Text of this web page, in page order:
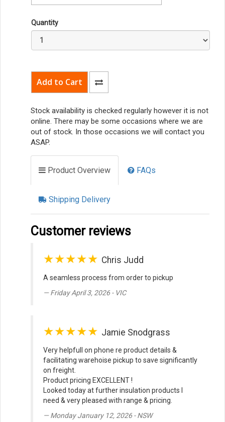
Quantity
Stock availability is checked regularly however it is not
online. There may be some occasions where we are
out of stock. In those occasions we will contact you
ASAP.
Product Overview FAQs
Shipping Delivery
Customer reviews
★★★★★ Chris Judd
A seamless process from order to pickup
Friday April 3, 2026 - VIC
★★★★★ Jamie Snodgrass
Very helpfull on phone re product details &
facilitating warehoise pickup to save significantly
on freight.
Product pricing EXCELLENT !
Looked today at further insulation products I
need & very pleased with range & pricing.
Monday January 12, 2026 - NSW